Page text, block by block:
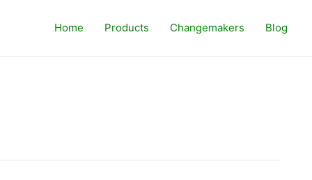
Home Products Changemakers Blog